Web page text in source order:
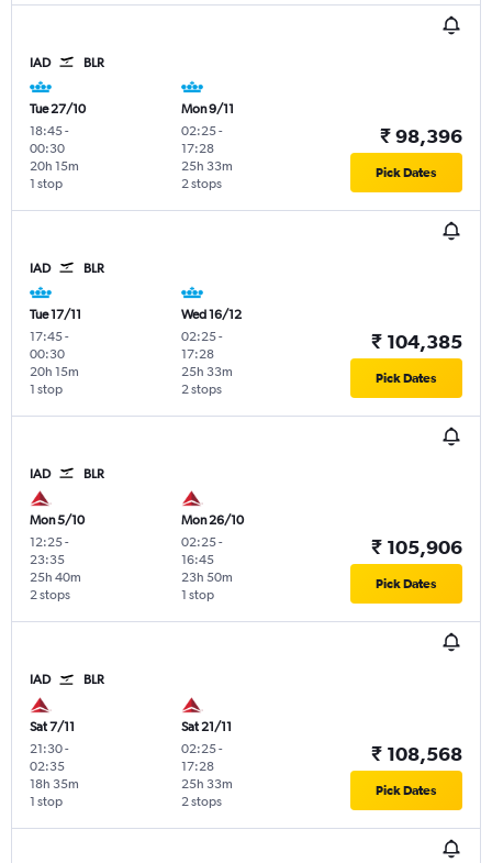
IAD BLR
Tue 27/10
18:45-
00:30
1 stop
20h 15m
Mon 9/11
02:25-
17:28
2 stops
25h 33m
₹ 98,396
Pick Dates
IAD BLR
Tue 17/11
17:45-
00:30
1 stop
20h 15m
Wed 16/12
02:25-
17:28
2 stops
25h 33m
₹ 104,385
Pick Dates
IAD BLR
Mon 5/10
12:25-
23:35
2 stops
25h 40m
Mon 26/10
02:25-
16:45
1 stop
23h 50m
₹ 105,906
Pick Dates
IAD BLR
Sat 7/11
21:30-
02:35
1 stop
18h 35m
Sat 21/11
02:25-
17:28
2 stops
25h 33m
₹ 108,568
Pick Dates